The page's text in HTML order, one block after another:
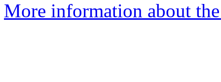
More information about